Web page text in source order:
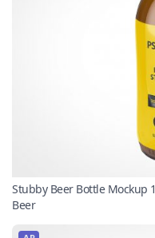
Stubby Beer Bottle Mockup 1
Beer